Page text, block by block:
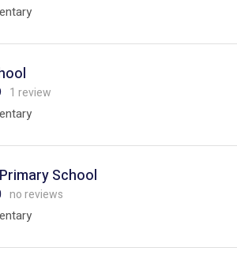
1 review
School
no reviews